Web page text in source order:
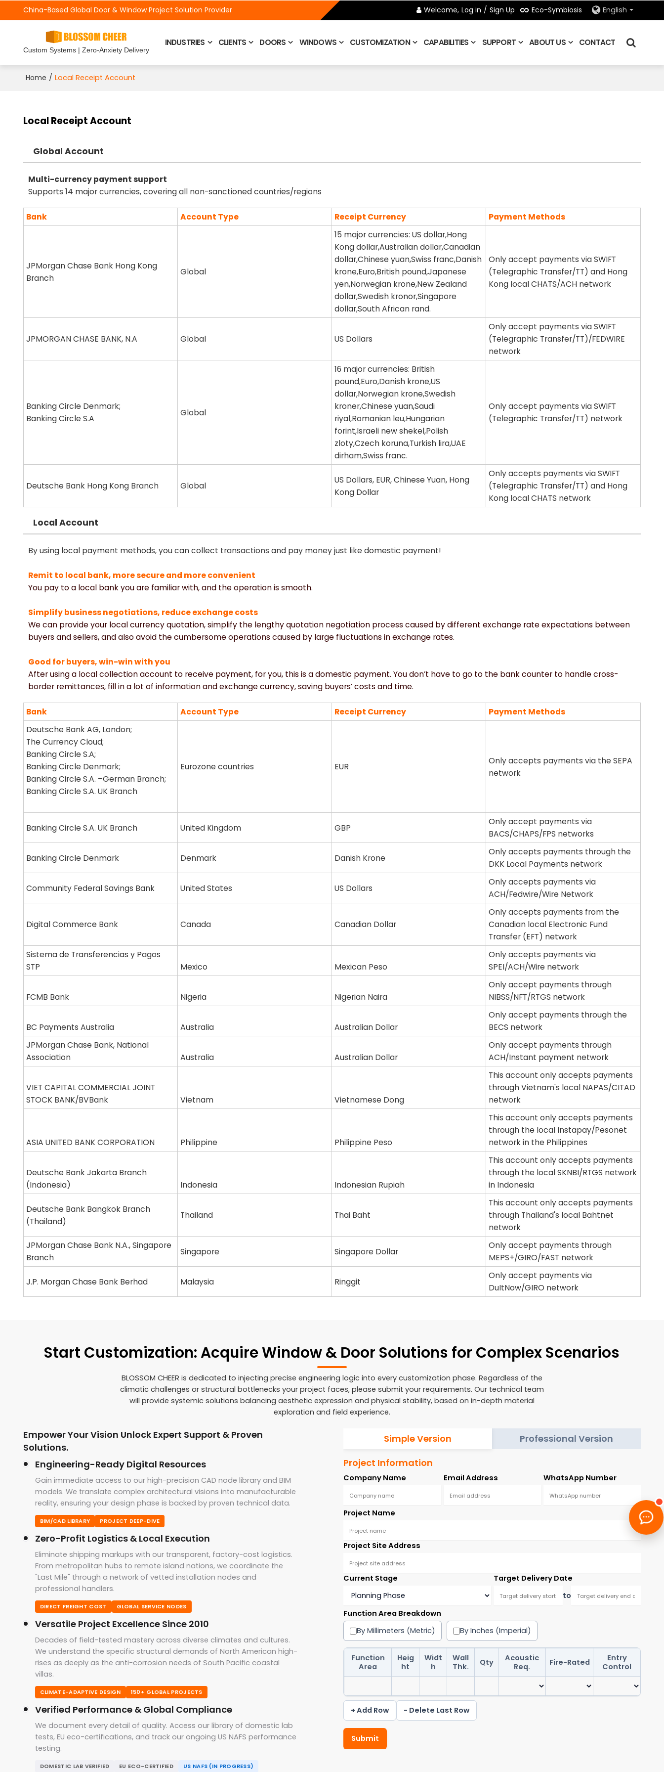
China-Based Global Door & Window Project Solution Provider Welcome, Log in / Sign Up Eco-Symbiosis English
Custom Systems | Zero-Anxiety Delivery
INDUSTRIES CLIENTS DOORS WINDOWS CUSTOMIZATION CAPABILITIES SUPPORT ABOUT US CONTACT
Home / Local Receipt Account
Local Receipt Account
Global Account
Multi-currency payment support
Supports 14 major currencies, covering all non-sanctioned countries/regions
Bank Account Type Receipt Currency Payment Methods
JPMorgan Chase Bank Hong Kong
Branch
Global
15 major currencies: US dollar,Hong
Kong dollar,Australian dollar,Canadian
dollar,Chinese yuan,Swiss franc,Danish
krone,Euro,British pound,Japanese
yen,Norwegian krone,New Zealand
dollar,Swedish kronor,Singapore
dollar,South African rand.
Only accept payments via SWIFT
(Telegraphic Transfer/TT) and Hong
Kong local CHATS/ACH network
JPMORGAN CHASE BANK, N.A Global US Dollars
Only accept payments via SWIFT
(Telegraphic Transfer/TT)/FEDWIRE
network
Banking Circle Denmark;
Banking Circle S.A
Global
16 major currencies: British
pound,Euro,Danish krone,US
dollar,Norwegian krone,Swedish
kroner,Chinese yuan,Saudi
riyal,Romanian leu,Hungarian
forint,Israeli new shekel,Polish
zloty,Czech koruna,Turkish lira,UAE
dirham,Swiss franc.
Only accept payments via SWIFT
(Telegraphic Transfer/TT) network
Deutsche Bank Hong Kong Branch Global
US Dollars, EUR, Chinese Yuan, Hong
Kong Dollar
Only accepts payments via SWIFT
(Telegraphic Transfer/TT) and Hong
Kong local CHATS network
Local Account
By using local payment methods, you can collect transactions and pay money just like domestic payment!
Remit to local bank, more secure and more convenient
You pay to a local bank you are familiar with, and the operation is smooth.
Simplify business negotiations, reduce exchange costs
We can provide your local currency quotation, simplify the lengthy quotation negotiation process caused by different exchange rate expectations between
buyers and sellers, and also avoid the cumbersome operations caused by large fluctuations in exchange rates.
Good for buyers, win-win with you
After using a local collection account to receive payment, for you, this is a domestic payment. You don’t have to go to the bank counter to handle cross-
border remittances, fill in a lot of information and exchange currency, saving buyers’ costs and time.
Bank Account Type Receipt Currency
Payment Methods
Deutsche Bank AG, London;
The Currency Cloud;
Banking Circle S.A;
Banking Circle Denmark;
Banking Circle S.A. –German Branch;
Banking Circle S.A. UK Branch
Eurozone countries EUR
Only accepts payments via the SEPA
network
Banking Circle S.A. UK Branch United Kingdom GBP
Only accept payments via
BACS/CHAPS/FPS networks
Banking Circle Denmark Denmark Danish Krone
Only accepts payments through the
DKK Local Payments network
Community Federal Savings Bank United States US Dollars
Only accepts payments via
ACH/Fedwire/Wire Network
Digital Commerce Bank Canada Canadian Dollar
Only accepts payments from the
Canadian local Electronic Fund
Transfer (EFT) network
Sistema de Transferencias y Pagos
STP
Mexico Mexican Peso
Only accepts payments via
SPEI/ACH/Wire network
FCMB Bank Nigeria Nigerian Naira
Only accept payments through
NIBSS/NFT/RTGS network
BC Payments Australia Australia Australian Dollar
Only accept payments through the
BECS network
JPMorgan Chase Bank, National
Association
Australia Australian Dollar
Only accept payments through
ACH/Instant payment network
VIET CAPITAL COMMERCIAL JOINT
STOCK BANK/BVBank
Vietnam Vietnamese Dong
This account only accepts payments
through Vietnam's local NAPAS/CITAD
network
ASIA UNITED BANK CORPORATION Philippine Philippine Peso
This account only accepts payments
through the local Instapay/Pesonet
network in the Philippines
Deutsche Bank Jakarta Branch
(Indonesia)
Indonesia Indonesian Rupiah
This account only accepts payments
through the local SKNBI/RTGS network
in Indonesia
Deutsche Bank Bangkok Branch
(Thailand)
Thailand Thai Baht
This account only accepts payments
through Thailand's local Bahtnet
network
JPMorgan Chase Bank N.A., Singapore
Branch
Singapore Singapore Dollar
Only accept payments through
MEPS+/GIRO/FAST network
J.P. Morgan Chase Bank Berhad Malaysia Ringgit
Only accept payments via
DuItNow/GIRO network
Start Customization: Acquire Window & Door Solutions for Complex Scenarios
BLOSSOM CHEER is dedicated to injecting precise engineering logic into every customization phase. Regardless of the
climatic challenges or structural bottlenecks your project faces, please submit your requirements. Our technical team
will provide systemic solutions balancing aesthetic expression and physical stability, based on in-depth material
exploration and field experience.
Empower Your Vision Unlock Expert Support & Proven
Solutions.
Engineering-Ready Digital Resources
Gain immediate access to our high-precision CAD node library and BIM
models. We translate complex architectural visions into manufacturable
reality, ensuring your design phase is backed by proven technical data.
BIM/CAD LIBRARY PROJECT DEEP-DIVE
Zero-Profit Logistics & Local Execution
Eliminate shipping markups with our transparent, factory-cost logistics.
From metropolitan hubs to remote island nations, we coordinate the
"Last Mile" through a network of vetted installation nodes and
professional handlers.
DIRECT FREIGHT COST GLOBAL SERVICE NODES
Versatile Project Excellence Since 2010
Decades of field-tested mastery across diverse climates and cultures.
We understand the specific structural demands of North American high-
rises as deeply as the anti-corrosion needs of South Pacific coastal
villas.
CLIMATE-ADAPTIVE DESIGN 150+ GLOBAL PROJECTS
Verified Performance & Global Compliance
We document every detail of quality. Access our library of domestic lab
tests, EU eco-certifications, and track our ongoing US NAFS performance
testing.
DOMESTIC LAB VERIFIED EU ECO-CERTIFIED US NAFS (IN PROGRESS)
Simple Version
Professional Version
Project Information
Company Name Email Address WhatsApp Number
Project Name
Project Site Address
Current Stage
Target Delivery Date
to
Function Area Breakdown
By Millimeters (Metric)
By Inches (Imperial)
Function
Area
Heig
ht
Widt
h
Wall
Thk.
Qty
Acoustic
Req.
Fire-Rated
Entry
Control
+ Add Row - Delete Last Row
Submit